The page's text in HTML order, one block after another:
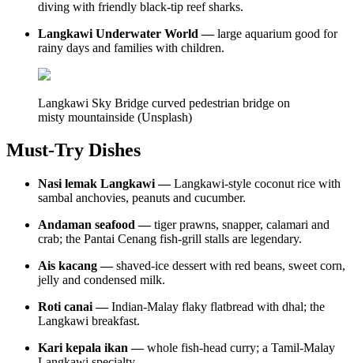
diving with friendly black-tip reef sharks.
Langkawi Underwater World —large aquarium good for
rainy days and families with children.
Langkawi Sky Bridge curved pedestrian bridge on
misty mountainside (Unsplash)
Must-Try Dishes
Nasi lemak Langkawi —Langkawi-style coconut rice with
sambal anchovies, peanuts and cucumber.
Andaman seafood —tiger prawns, snapper, calamari and
crab; the Pantai Cenang fish-grill stalls are legendary.
Ais kacang —shaved-ice dessert with red beans, sweet corn,
jelly and condensed milk.
Roti canai —Indian-Malay flaky flatbread with dhal; the
Langkawi breakfast.
Kari kepala ikan —whole fish-head curry; a Tamil-Malay